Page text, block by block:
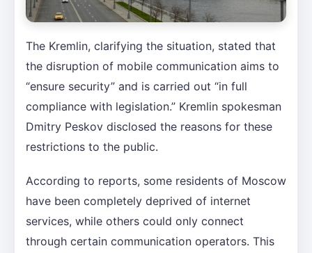
The Kremlin, clarifying the situation, stated that
the disruption of mobile communication aims to
“ensure security” and is carried out “in full
compliance with legislation.” Kremlin spokesman
Dmitry Peskov disclosed the reasons for these
restrictions to the public.
According to reports, some residents of Moscow
have been completely deprived of internet
services, while others could only connect
through certain communication operators. This